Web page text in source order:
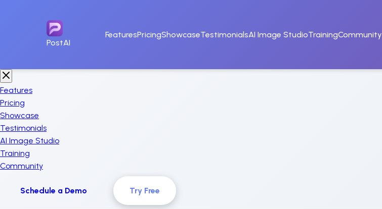
PostAI
FeaturesPricingShowcaseTestimonialsAI Image StudioTrainingCommunity
Features
Pricing
Showcase
Testimonials
AI Image Studio
Training
Community
Schedule a Demo Try Free